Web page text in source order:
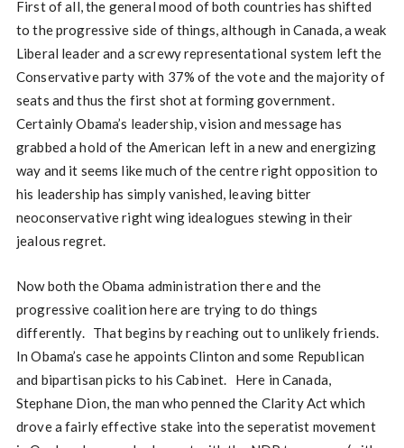
First of all, the general mood of both countries has shifted
to the progressive side of things, although in Canada, a weak
Liberal leader and a screwy representational system left the
Conservative party with 37% of the vote and the majority of
seats and thus the first shot at forming government.
Certainly Obama’s leadership, vision and message has
grabbed a hold of the American left in a new and energizing
way and it seems like much of the centre right opposition to
his leadership has simply vanished, leaving bitter
neoconservative right wing idealogues stewing in their
jealous regret.
Now both the Obama administration there and the
progressive coalition here are trying to do things
differently. That begins by reaching out to unlikely friends.
In Obama’s case he appoints Clinton and some Republican
and bipartisan picks to his Cabinet. Here in Canada,
Stephane Dion, the man who penned the Clarity Act which
drove a fairly effective stake into the seperatist movement